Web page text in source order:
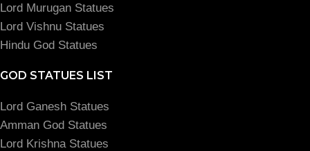
Lord Murugan Statues
Lord Vishnu Statues
Hindu God Statues
GOD STATUES LIST
Lord Ganesh Statues
Amman God Statues
Lord Krishna Statues